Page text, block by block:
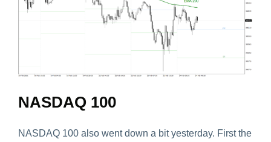
NASDAQ 100
NASDAQ 100 also went down a bit yesterday. First the